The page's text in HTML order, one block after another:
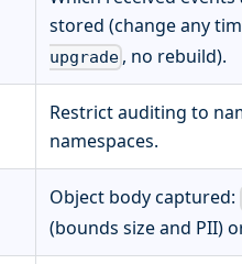
stored (change any
upgrade , no rebuild).
Restrict auditing to
namespaces.
Object body captured:
(bounds size and PII)